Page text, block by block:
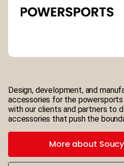
Design, development, and
accessories for the
with our clients and partners to
accessories that push the
More about